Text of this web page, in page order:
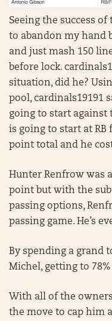
Seeing the success
to abandon my hand
and just mash 150
before lock.
situation, did he?
pool, cardinals19191
going to start against
is going to start at
point total and he
Hunter Renfrow was
point but with the
passing options,
passing game. He’s
By spending a grand
Michel, getting to
With all of the
the move to cap him